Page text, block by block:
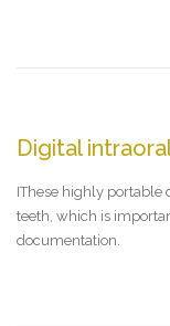
Digital
IThese highly portable
teeth, which is
documentation.